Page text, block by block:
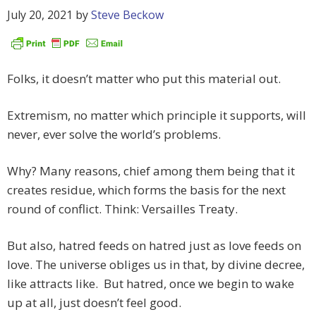
July 20, 2021 bySteve Beckow
Folks, it doesn’t matter who put this material out.
Extremism, no matter which principle it supports, will
never, ever solve the world’s problems.
Why? Many reasons, chief among them being that it
creates residue, which forms the basis for the next
round of conflict. Think: Versailles Treaty.
But also, hatred feeds on hatred just as love feeds on
love. The universe obliges us in that, by divine decree,
like attracts like. But hatred, once we begin to wake
up at all, just doesn’t feel good.